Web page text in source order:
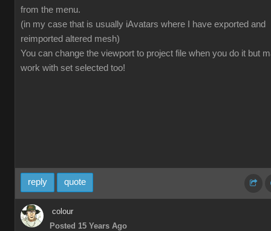
from the menu.
(in my case that is usually iAvatars where I have exported and
reimported altered mesh)
You can change the viewport to project file when you do it but
work with set selected too!
reply quote
colour
Posted 15 Years Ago